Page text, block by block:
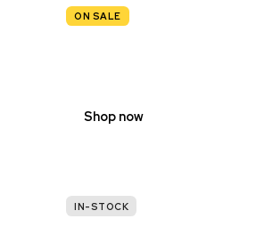
ON SALE
Shop now
IN-STOCK